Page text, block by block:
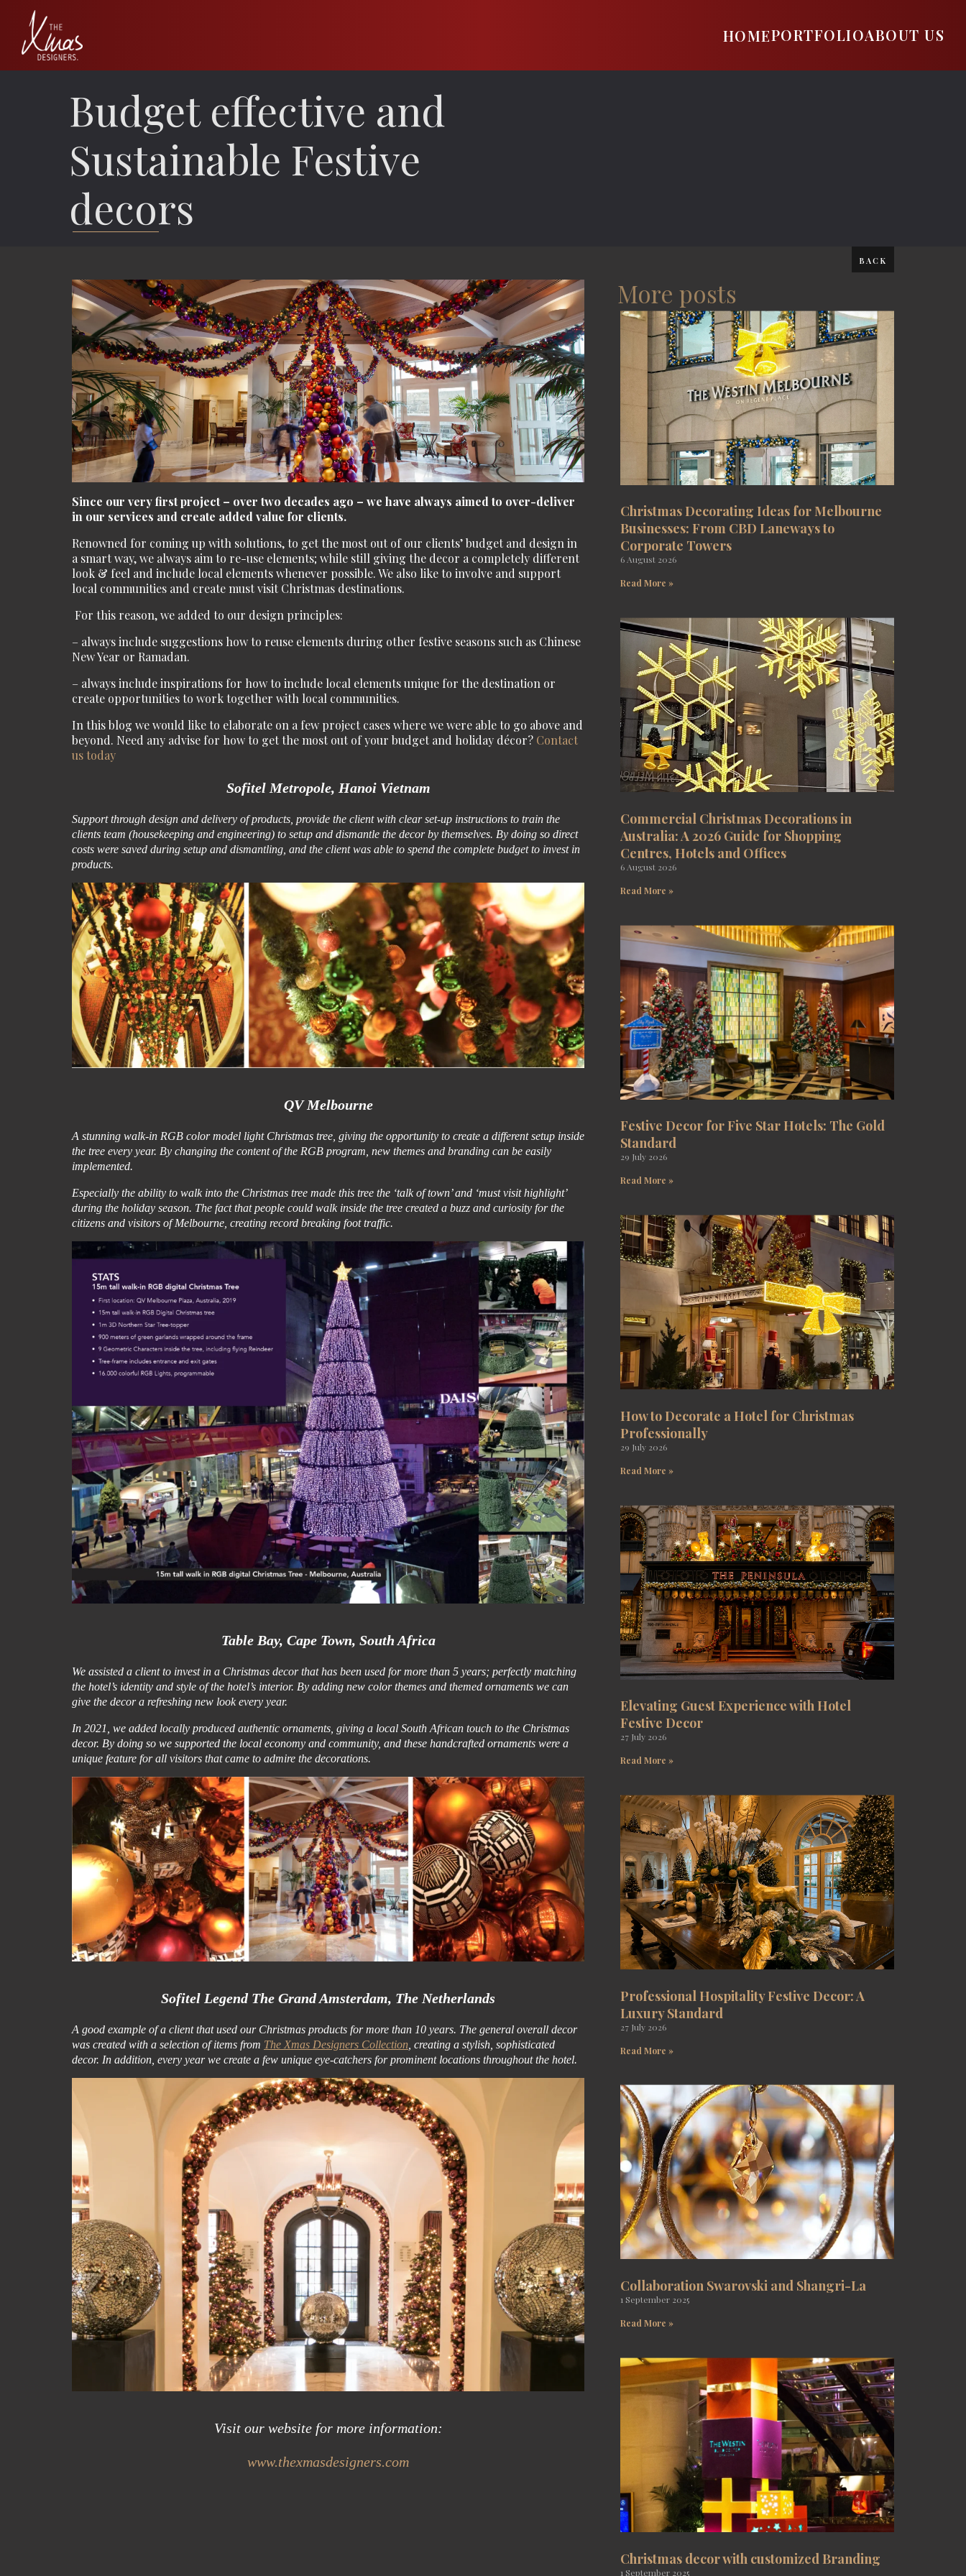
HOMEPORTFOLIOABOUT US
Budget effective and
Sustainable Festive
decors
BACK
Since our very first project – over two decades ago – we have always aimed to over-deliver
in our services and create added value for clients.
Renowned for coming up with solutions, to get the most out of our clients’ budget and design in
a smart way, we always aim to re-use elements; while still giving the decor a completely different
look & feel and include local elements whenever possible. We also like to involve and support
local communities and create must visit Christmas destinations.
For this reason, we added to our design principles:
– always include suggestions how to reuse elements during other festive seasons such as Chinese
New Year or Ramadan.
– always include inspirations for how to include local elements unique for the destination or
create opportunities to work together with local communities.
In this blog we would like to elaborate on a few project cases where we were able to go above and
beyond. Need any advise for how to get the most out of your budget and holiday décor? Contact
us today
Sofitel Metropole, Hanoi Vietnam
Support through design and delivery of products, provide the client with clear set-up instructions to train the
clients team (housekeeping and engineering) to setup and dismantle the decor by themselves. By doing so direct
costs were saved during setup and dismantling, and the client was able to spend the complete budget to invest in
products.
QV Melbourne
A stunning walk-in RGB color model light Christmas tree, giving the opportunity to create a different setup inside
the tree every year. By changing the content of the RGB program, new themes and branding can be easily
implemented.
Especially the ability to walk into the Christmas tree made this tree the ‘talk of town’ and ‘must visit highlight’
during the holiday season. The fact that people could walk inside the tree created a buzz and curiosity for the
citizens and visitors of Melbourne, creating record breaking foot traffic.
Table Bay, Cape Town, South Africa
We assisted a client to invest in a Christmas decor that has been used for more than 5 years; perfectly matching
the hotel’s identity and style of the hotel’s interior. By adding new color themes and themed ornaments we can
give the decor a refreshing new look every year.
In 2021, we added locally produced authentic ornaments, giving a local South African touch to the Christmas
decor. By doing so we supported the local economy and community, and these handcrafted ornaments were a
unique feature for all visitors that came to admire the decorations.
Sofitel Legend The Grand Amsterdam, The Netherlands
A good example of a client that used our Christmas products for more than 10 years. The general overall decor
was created with a selection of items from The Xmas Designers Collection , creating a stylish, sophisticated
decor. In addition, every year we create a few unique eye-catchers for prominent locations throughout the hotel.
Visit our website for more information:
www.thexmasdesigners.com
More posts
Christmas Decorating Ideas for Melbourne
Businesses: From CBD Laneways to
Corporate Towers
6 August 2026
Read More »
Commercial Christmas Decorations in
Australia: A 2026 Guide for Shopping
Centres, Hotels and Offices
6 August 2026
Read More »
Festive Decor for Five Star Hotels: The Gold
Standard
29 July 2026
Read More »
How to Decorate a Hotel for Christmas
Professionally
29 July 2026
Read More »
Elevating Guest Experience with Hotel
Festive Decor
27 July 2026
Read More »
Professional Hospitality Festive Decor: A
Luxury Standard
27 July 2026
Read More »
Collaboration Swarovski and Shangri-La
1 September 2025
Read More »
Christmas decor with customized Branding
1 September 2025